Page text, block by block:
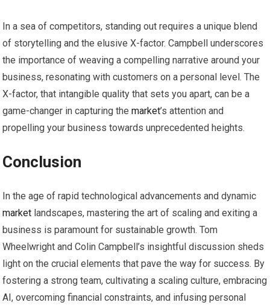
In a sea of competitors, standing out requires a unique blend
of storytelling and the elusive X-factor. Campbell underscores
the importance of weaving a compelling narrative around your
business, resonating with customers on a personal level. The
X-factor, that intangible quality that sets you apart, can be a
game-changer in capturing themarket’s attention and
propelling your business towards unprecedented heights.
Conclusion
In the age of rapid technological advancements and dynamic
market landscapes, mastering the art of scaling and exiting a
business is paramount for sustainable growth. Tom
Wheelwright and Colin Campbell’s insightful discussion sheds
light on the crucial elements that pave the way for success. By
fostering a strong team, cultivating a scaling culture, embracing
AI, overcoming financial constraints, and infusing personal